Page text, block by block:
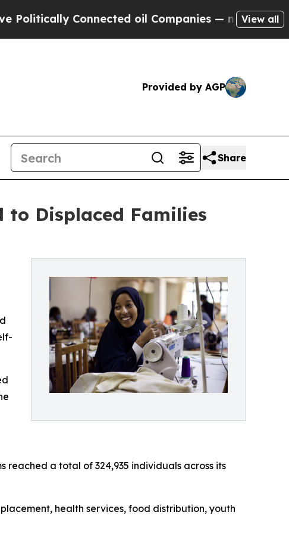
Connected oil Companies — not Taxpayers —
View all
Provided by AGP
Share
Displaced Families
reached a total of 324,935 individuals across its
health services, food distribution, youth